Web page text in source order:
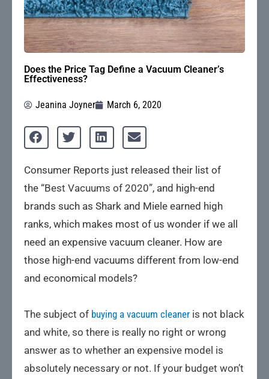
Does the Price Tag Define a Vacuum Cleaner’s
Effectiveness?
Jeanina Joyner March 6, 2020
Consumer Reports just released their list of
the “Best Vacuums of 2020”, and high-end
brands such as Shark and Miele earned high
ranks, which makes most of us wonder if we all
need an expensive vacuum cleaner. How are
those high-end vacuums different from low-end
and economical models?
The subject of buying a vacuum cleaner is not black
and white, so there is really no right or wrong
answer as to whether an expensive model is
absolutely necessary or not. If your budget won’t